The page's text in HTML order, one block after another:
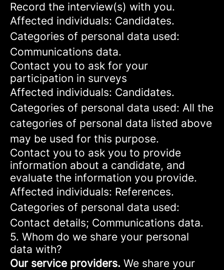
Record the interview(s) with you.
Affected individuals: Candidates.
Categories of personal data used:
Communications data.
Contact you to ask for your
participation in surveys
Affected individuals: Candidates.
Categories of personal data used: All the
categories of personal data listed above
may be used for this purpose.
Contact you to ask you to provide
information about a candidate, and
evaluate the information you provide.
Affected individuals: References.
Categories of personal data used:
Contact details; Communications data.
5. Whom do we share your personal
data with?
Our service providers. We share your